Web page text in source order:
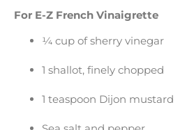
For E-Z French Vinaigrette
¼ cup of sherry vinegar
1 shallot, finely chopped
1 teaspoon Dijon mustard